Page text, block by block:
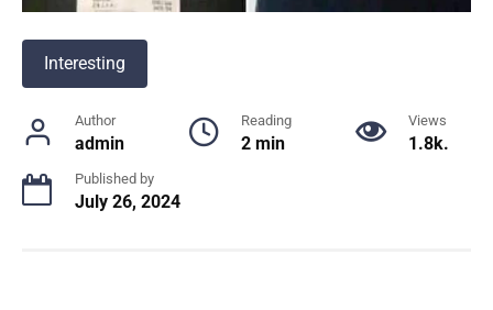
Interesting
Author
admin
Reading
2 min
Views
1.8k.
Published by
July 26, 2024